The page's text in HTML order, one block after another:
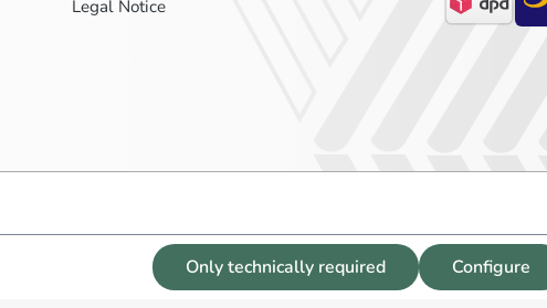
Legal Notice
Only technically required Configure